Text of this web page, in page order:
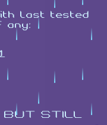
last tested
any:
BUT STILL